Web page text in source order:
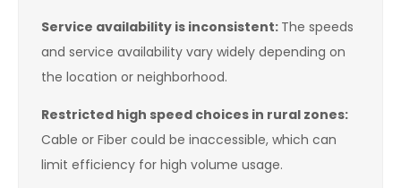
Service availability is inconsistent: The speeds
and service availability vary widely depending on
the location or neighborhood.
Restricted high speed choices in rural zones:
Cable or Fiber could be inaccessible, which can
limit efficiency for high volume usage.